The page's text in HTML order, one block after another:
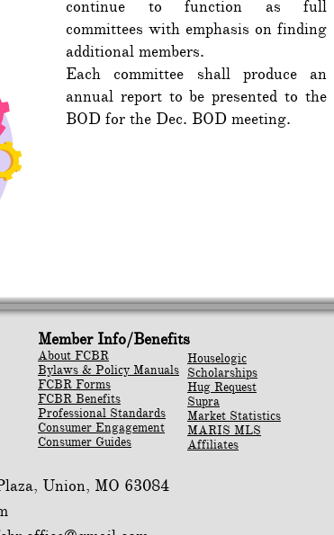
continue to function as full
committees with emphasis on finding
additional members.
Each committee shall produce an
annual report to be presented to the
BOD for the Dec. BOD meeting.
Union, MO 63084
Member Info/Benefits
About FCBR
Bylaws & Policy Manuals
​FCBR Forms
​FCBR Benefits
Professional Standards
Consumer Engagement
Consumer Guides
Houselogic
Scholarships
Hug Request
Supra
Market Statistics
MARIS MLS
Affiliates